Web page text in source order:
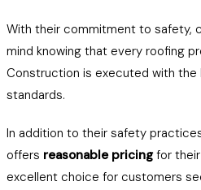
With their commitment to safety,
mind knowing that every roofing
Construction is executed with
standards.
In addition to their safety
offers reasonable pricingfor their
excellent choice for customers